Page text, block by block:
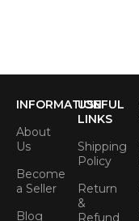
INFORMATION
About
Us
Become
a Seller
Blog
USEFUL
LINKS
Shipping
Policy
Return
&
Refund